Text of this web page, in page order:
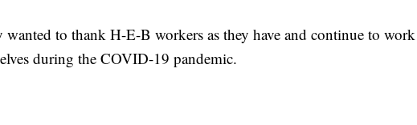
wanted to thank H-E-B workers as they have and continue to work
during the COVID-19 pandemic.